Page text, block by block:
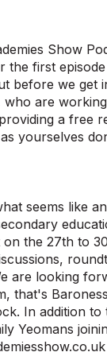
Show
the first
before we get
are
a free
yourselves
seems like
the 27th to
are looking
that's
In addition
Yeomans